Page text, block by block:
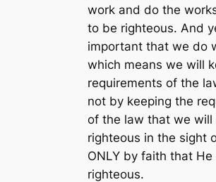
work and do the
to be righteous. And
important that we do
which means we will
requirements of the
not by keeping the
of the law that we will
righteous in the sight
ONLY by faith that
righteous.